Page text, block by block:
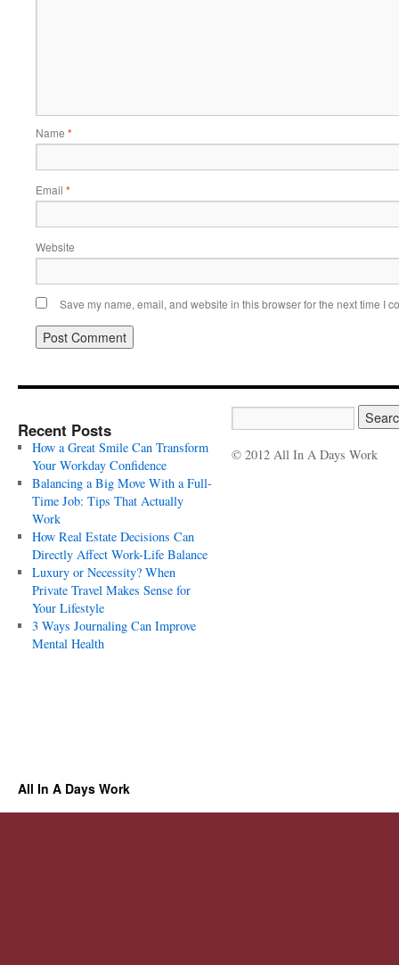
Name *
Email *
Website
Save my name, email, and website in this browser for the next time I
Recent Posts
How a Great Smile Can Transform
Your Workday Confidence
Balancing a Big Move With a Full-
Time Job: Tips That Actually
Work
How Real Estate Decisions Can
Directly Affect Work-Life Balance
Luxury or Necessity? When
Private Travel Makes Sense for
Your Lifestyle
3 Ways Journaling Can Improve
Mental Health
© 2012 All In A Days Work
All In A Days Work